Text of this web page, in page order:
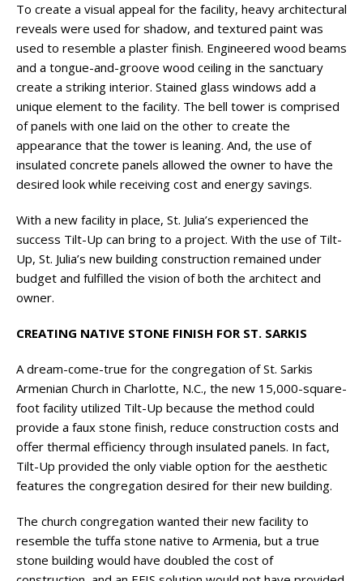
To create a visual appeal for the facility, heavy architectural
reveals were used for shadow, and textured paint was
used to resemble a plaster finish. Engineered wood beams
and a tongue-and-groove wood ceiling in the sanctuary
create a striking interior. Stained glass windows add a
unique element to the facility. The bell tower is comprised
of panels with one laid on the other to create the
appearance that the tower is leaning. And, the use of
insulated concrete panels allowed the owner to have the
desired look while receiving cost and energy savings.
With a new facility in place, St. Julia’s experienced the
success Tilt-Up can bring to a project. With the use of Tilt-
Up, St. Julia’s new building construction remained under
budget and fulfilled the vision of both the architect and
owner.
CREATING NATIVE STONE FINISH FOR ST. SARKIS
A dream-come-true for the congregation of St. Sarkis
Armenian Church in Charlotte, N.C., the new 15,000-square-
foot facility utilized Tilt-Up because the method could
provide a faux stone finish, reduce construction costs and
offer thermal efficiency through insulated panels. In fact,
Tilt-Up provided the only viable option for the aesthetic
features the congregation desired for their new building.
The church congregation wanted their new facility to
resemble the tuffa stone native to Armenia, but a true
stone building would have doubled the cost of